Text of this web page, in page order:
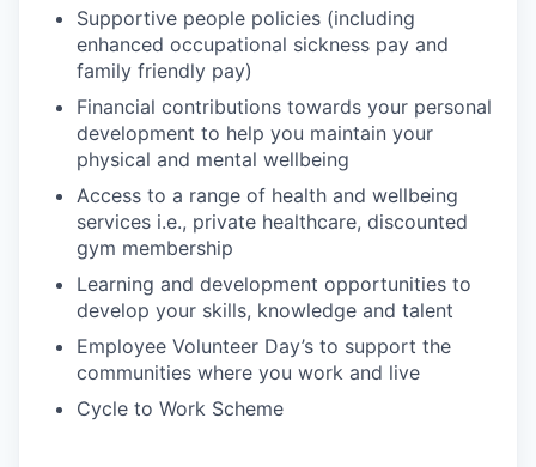
Supportive people policies (including
enhanced occupational sickness pay and
family friendly pay)
Financial contributions towards your personal
development to help you maintain your
physical and mental wellbeing
Access to a range of health and wellbeing
services i.e., private healthcare, discounted
gym membership
Learning and development opportunities to
develop your skills, knowledge and talent
Employee Volunteer Day’s to support the
communities where you work and live
Cycle to Work Scheme